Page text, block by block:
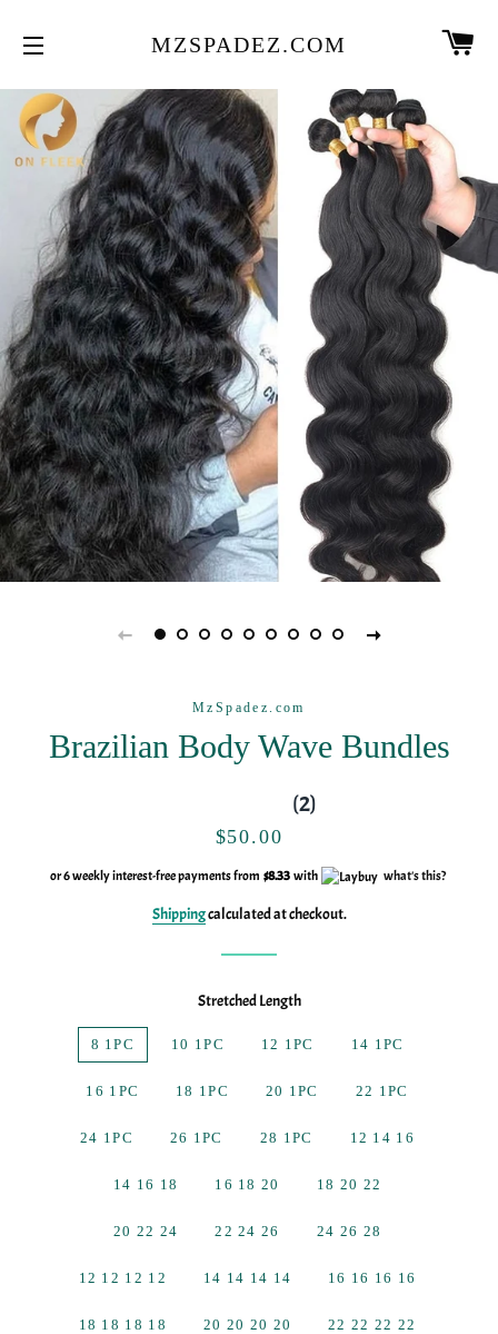
MZSPADEZ.COM
MzSpadez.com
Brazilian Body Wave Bundles
(2)
Regular
Sale
$50.00
or 6 weekly interest-free payments from $8.33 with what's this?
Shippingcalculated at checkout.
Stretched Length
8 1PC 10 1PC 12 1PC 14 1PC
16 1PC 18 1PC 20 1PC 22 1PC
24 1PC 26 1PC 28 1PC 12 14 16
14 16 18 16 18 20 18 20 22
20 22 24 22 24 26 24 26 28
12 12 12 12 14 14 14 14 16 16 16 16
18 18 18 18 20 20 20 20 22 22 22 22